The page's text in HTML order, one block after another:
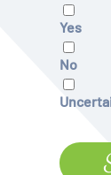
Yes
No